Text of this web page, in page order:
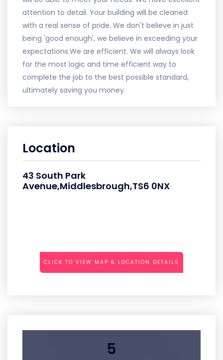
attention to detail. Your building will be cleaned
with a real sense of pride. We don't believe in just
being 'good enough', we believe in exceeding your
expectations.We are efficient. We will always look
for the most logic and time efficient way to
complete the job to the best possible standard,
ultimately saving you money.
Location
43 South Park
Avenue,Middlesbrough,TS6 0NX
CLICK TO VIEW MAP & LOCATION DETAILS
5